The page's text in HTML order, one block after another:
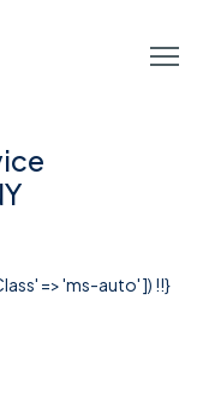
=> 'ms-auto' ]) !!}